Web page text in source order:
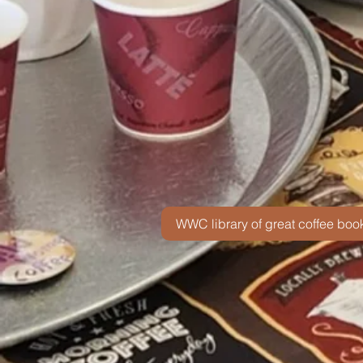
WWC library of great coffee